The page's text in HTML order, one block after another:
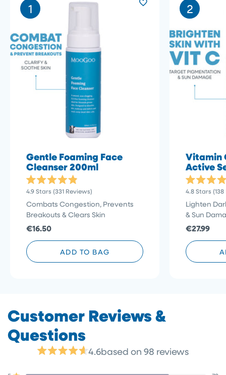
1
Gentle Foaming Face
Cleanser 200ml
Rated
4.9
out
of
5
stars
4.9Stars (331 Reviews)
to
scroll
Combats Congestion, Prevents
Breakouts & Clears Skin
€16.50
ADD TO BAG
2
Vitamin
Active
Rated
4.8
out
of
5
stars
4.8Stars
Lighten
& Sun
€27.99
4.6based on 98 reviews